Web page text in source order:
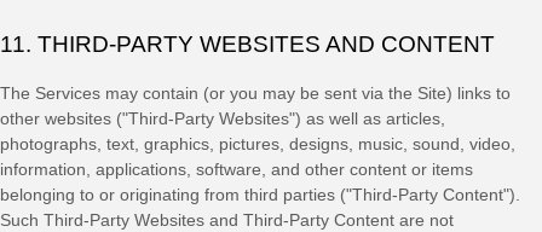
11. THIRD-PARTY WEBSITES AND CONTENT
The Services may contain (or you may be sent via the Site) links to
other websites ("Third-Party Websites") as well as articles,
photographs, text, graphics, pictures, designs, music, sound, video,
information, applications, software, and other content or items
belonging to or originating from third parties ("Third-Party Content").
Such Third-Party Websites and Third-Party Content are not